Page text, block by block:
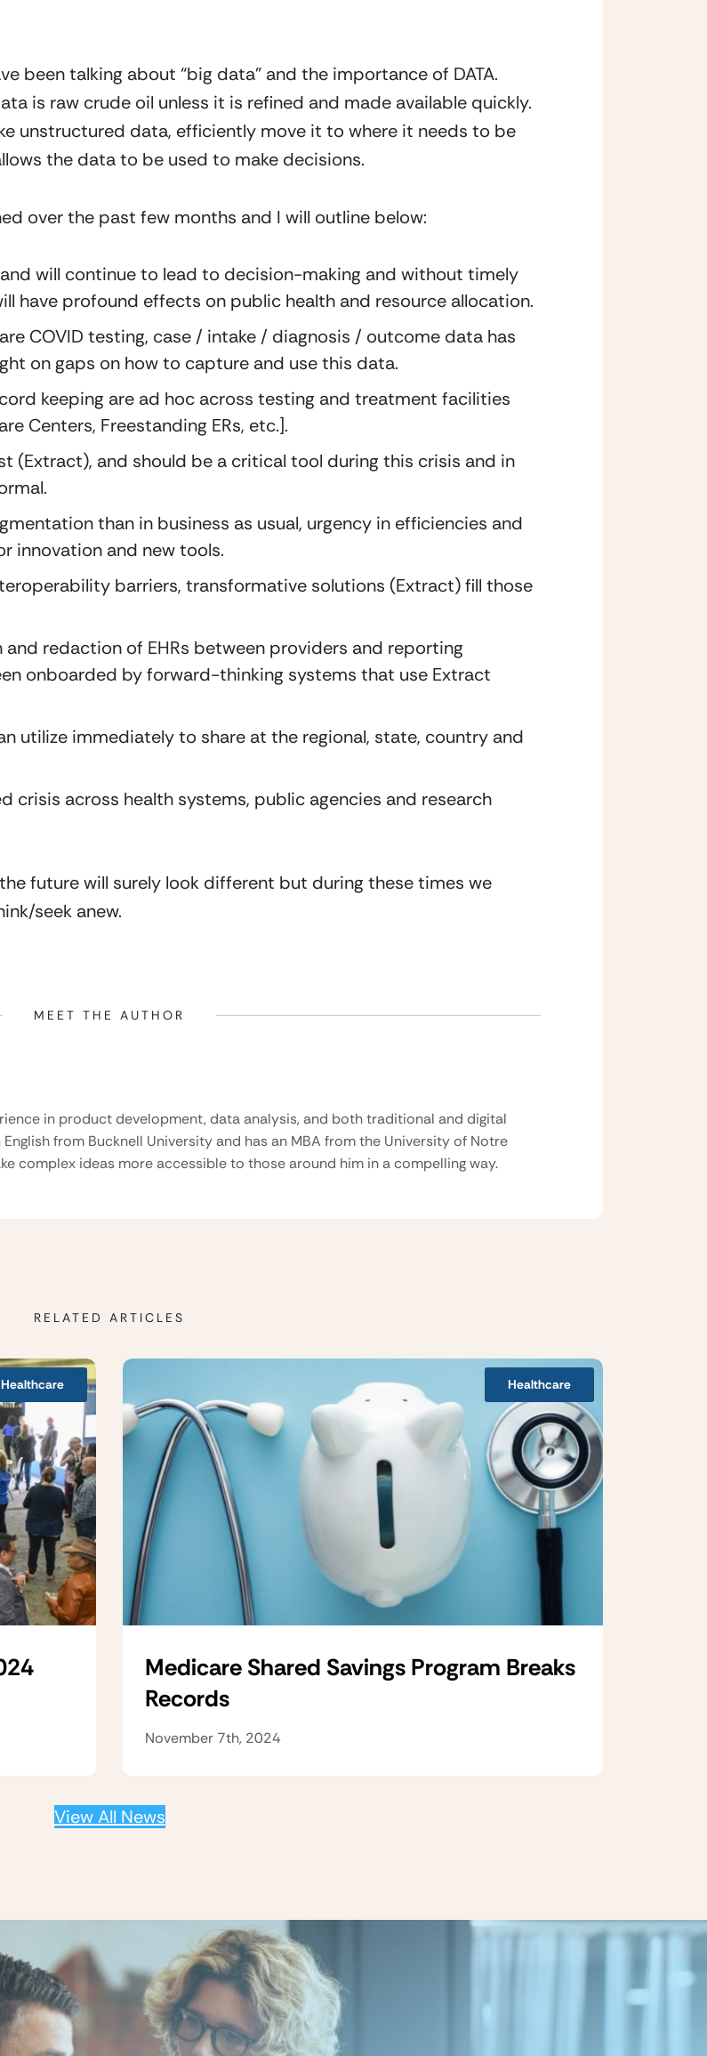
been talking about “big data” and the importance of DATA.
is raw crude oil unless it is refined and made available quickly.
unstructured data, efficiently move it to where it needs to be
the data to be used to make decisions.
over the past few months and I will outline below:
will continue to lead to decision-making and without timely
have profound effects on public health and resource allocation.
COVID testing, case / intake / diagnosis / outcome data has
on gaps on how to capture and use this data.
keeping are ad hoc across testing and treatment facilities
Centers, Freestanding ERs, etc.].
(Extract), and should be a critical tool during this crisis and in
than in business as usual, urgency in efficiencies and
innovation and new tools.
barriers, transformative solutions (Extract) fill those
redaction of EHRs between providers and reporting
onboarded by forward-thinking systems that use Extract
utilize immediately to share at the regional, state, country and
crisis across health systems, public agencies and research
future will surely look different but during these times we
seek anew.
MEET THE AUTHOR
in product development, data analysis, and both traditional and digital
from Bucknell University and has an MBA from the University of Notre
complex ideas more accessible to those around him in a compelling way.
RELATED ARTICLES
Healthcare Healthcare
Medicare Shared Savings Program Breaks
Records
November 7th, 2024
View All News